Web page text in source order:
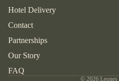
Hotel Delivery
Contact
Partnerships
Our Story
FAQ
© 2026 Leones